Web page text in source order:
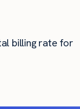
billing rate for